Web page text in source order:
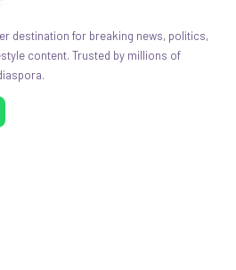
destination for breaking news, politics,
content. Trusted by millions of